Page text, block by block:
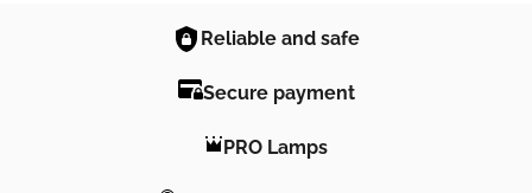
Reliable and safe
Secure payment
PRO Lamps